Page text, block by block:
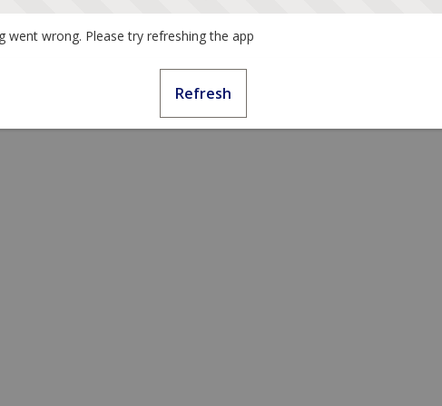
went wrong. Please try refreshing the app
Refresh